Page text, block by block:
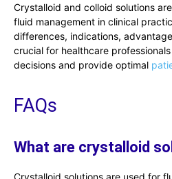
Crystalloid and colloid solutions
fluid management in clinical
differences, indications,
crucial for healthcare
decisions and provide optimal
FAQs
What are crystalloid
Crystalloid solutions are used for